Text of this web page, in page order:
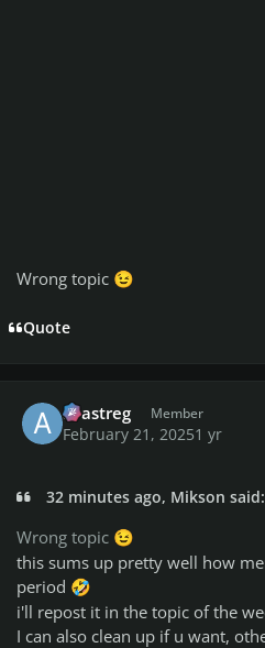
Wrong topic 😉
Quote
avastreg Member
February 21, 20251 yr
32 minutes ago, Mikson said:
Wrong topic 😉
this sums up pretty well how
period 🤣
i'll repost it in the topic of the
I can also clean up if u want,